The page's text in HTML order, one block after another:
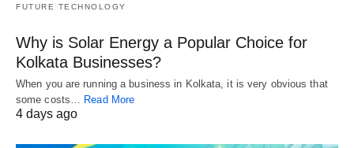
FUTURE TECHNOLOGY
Why is Solar Energy a Popular Choice for
Kolkata Businesses?
When you are running a business in Kolkata, it is very obvious that
some costs…
Read More
4 days ago